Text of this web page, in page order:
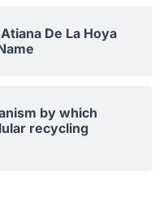
De La Hoya
by which
recycling